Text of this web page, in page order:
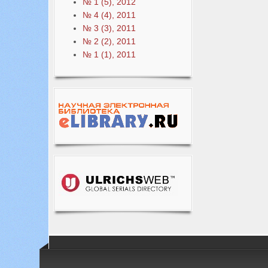
№ 4 (4), 2011
№ 3 (3), 2011
№ 2 (2), 2011
№ 1 (1), 2011